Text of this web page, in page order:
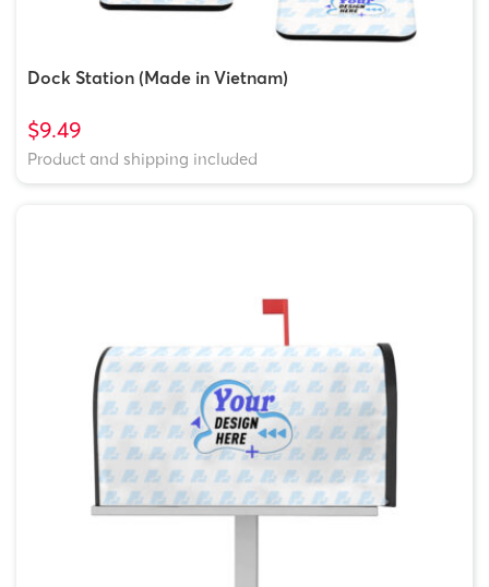
Dock Station (Made in Vietnam)
$9.49
Product and shipping included